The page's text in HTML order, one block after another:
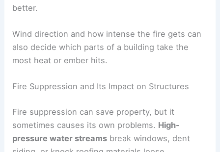
better.
Wind direction and how intense the fire gets can
also decide which parts of a building take the
most heat or ember hits.
Fire Suppression and Its Impact on Structures
Fire suppression can save property, but it
sometimes causes its own problems. High-
pressure water streams break windows, dent